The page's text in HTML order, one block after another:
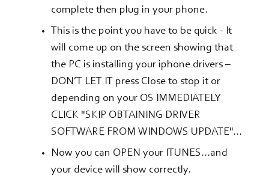
complete then plug in your phone.
This is the point you have to be quick - It
will come up on the screen showing that
the PC is installing your iphone drivers –
DON’T LET IT press Close to stop it or
depending on your OS IMMEDIATELY
CLICK "SKIP OBTAINING DRIVER
SOFTWARE FROM WINDOWS UPDATE"...
Now you can OPEN your ITUNES...and
your device will show correctly.